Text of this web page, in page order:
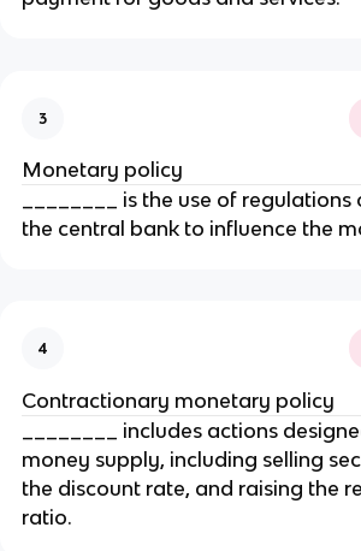
3
Monetary policy
________ is the use of
the central bank to influence the
4
Contractionary monetary policy
________ includes actions
money supply, including selling
the discount rate, and raising the
ratio.